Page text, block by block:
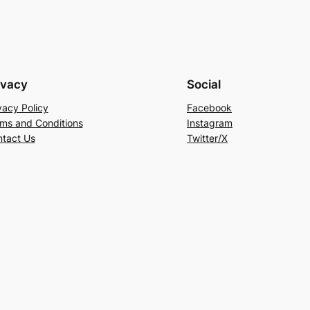
Policy
and Conditions
Us
Social
Facebook
Instagram
Twitter/X